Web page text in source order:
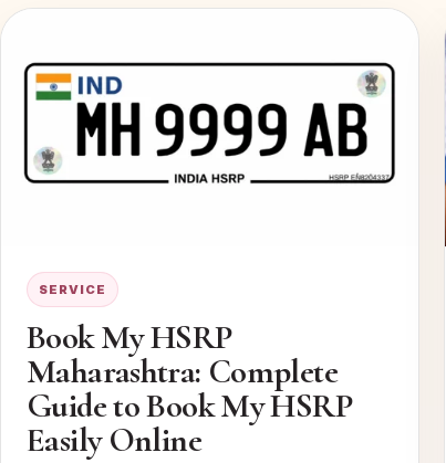
SERVICE
Book My HSRP
Maharashtra: Complete
Guide to Book My HSRP
Easily Online